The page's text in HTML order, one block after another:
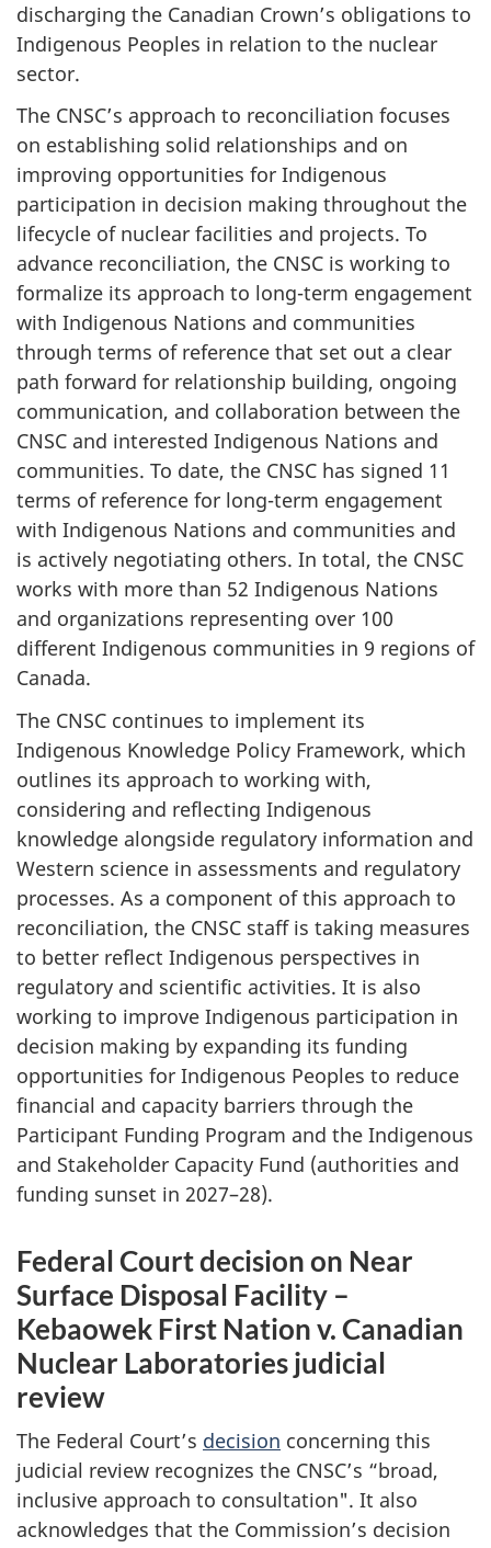
discharging the Canadian Crown’s obligations to
Indigenous Peoples in relation to the nuclear
sector.
The CNSC’s approach to reconciliation focuses
on establishing solid relationships and on
improving opportunities for Indigenous
participation in decision making throughout the
lifecycle of nuclear facilities and projects. To
advance reconciliation, the CNSC is working to
formalize its approach to long-term engagement
with Indigenous Nations and communities
through terms of reference that set out a clear
path forward for relationship building, ongoing
communication, and collaboration between the
CNSC and interested Indigenous Nations and
communities. To date, the CNSC has signed 11
terms of reference for long-term engagement
with Indigenous Nations and communities and
is actively negotiating others. In total, the CNSC
works with more than 52 Indigenous Nations
and organizations representing over 100
different Indigenous communities in 9 regions of
Canada.
The CNSC continues to implement its
Indigenous Knowledge Policy Framework, which
outlines its approach to working with,
considering and reflecting Indigenous
knowledge alongside regulatory information and
Western science in assessments and regulatory
processes. As a component of this approach to
reconciliation, the CNSC staff is taking measures
to better reflect Indigenous perspectives in
regulatory and scientific activities. It is also
working to improve Indigenous participation in
decision making by expanding its funding
opportunities for Indigenous Peoples to reduce
financial and capacity barriers through the
Participant Funding Program and the Indigenous
and Stakeholder Capacity Fund (authorities and
funding sunset in 2027–28).
Federal Court decision on Near
Surface Disposal Facility –
Kebaowek First Nation v. Canadian
Nuclear Laboratories judicial
review
The Federal Court’s decision concerning this
judicial review recognizes the CNSC’s “broad,
inclusive approach to consultation". It also
acknowledges that the Commission’s decision